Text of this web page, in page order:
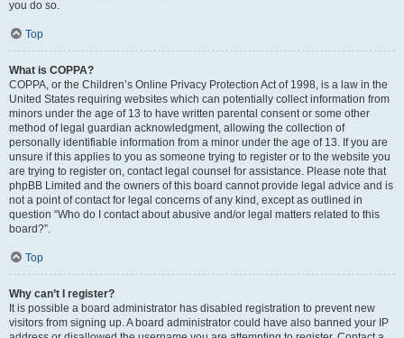
you do so.
Top
What is COPPA?
COPPA, or the Children’s Online Privacy Protection Act of 1998, is a law in the
United States requiring websites which can potentially collect information from
minors under the age of 13 to have written parental consent or some other
method of legal guardian acknowledgment, allowing the collection of
personally identifiable information from a minor under the age of 13. If you are
unsure if this applies to you as someone trying to register or to the website you
are trying to register on, contact legal counsel for assistance. Please note that
phpBB Limited and the owners of this board cannot provide legal advice and is
not a point of contact for legal concerns of any kind, except as outlined in
question “Who do I contact about abusive and/or legal matters related to this
board?”.
Top
Why can’t I register?
It is possible a board administrator has disabled registration to prevent new
visitors from signing up. A board administrator could have also banned your IP